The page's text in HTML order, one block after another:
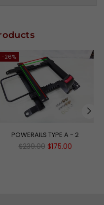
-26%
POWERAILS TYPE A - 2
Regular
$239.00 $175.00